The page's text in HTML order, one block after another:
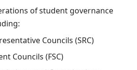
of student governance
Councils (SRC)
Councils (FSC)